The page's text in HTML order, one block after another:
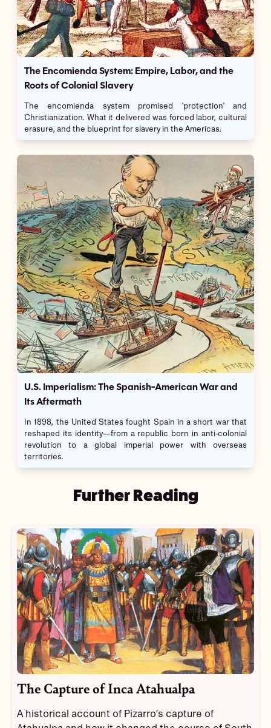
The Encomienda System: Empire, Labor, and the
Roots of Colonial Slavery
The encomienda system promised 'protection' and
Christianization. What it delivered was forced labor, cultural
erasure, and the blueprint for slavery in the Americas.
U.S. Imperialism: The Spanish-American War and
Its Aftermath
In 1898, the United States fought Spain in a short war that
reshaped its identity—from a republic born in anti-colonial
revolution to a global imperial power with overseas
territories.
Further Reading
The Capture of Inca Atahualpa
A historical account of Pizarro’s capture of